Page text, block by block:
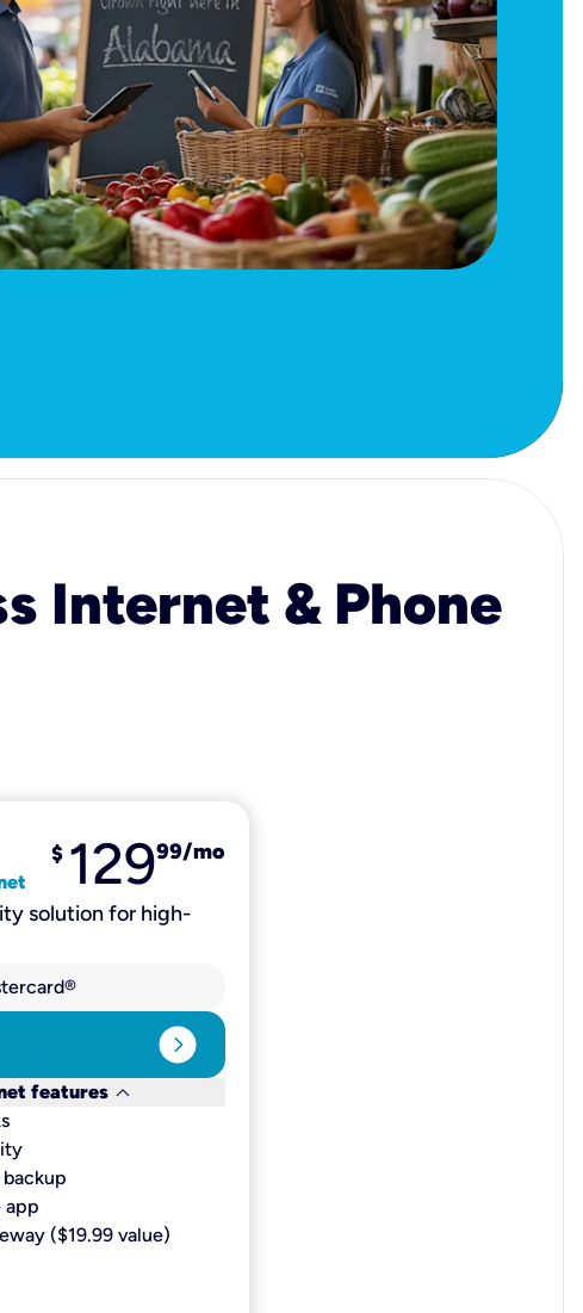
Internet & Phone
$ 12999/mo
solution for high-
expand_circle_right
features keyboard_arrow_down
app​
($19.99 value)